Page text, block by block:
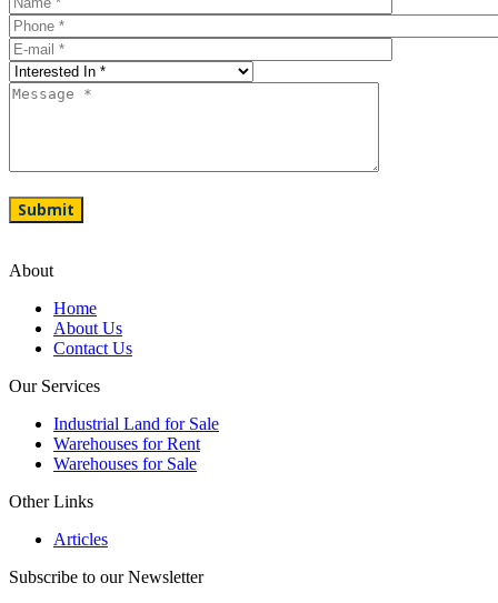
About
Home
About Us
Contact Us
Our Services
Industrial Land for Sale
Warehouses for Rent
Warehouses for Sale
Other Links
Articles
Subscribe to our Newsletter